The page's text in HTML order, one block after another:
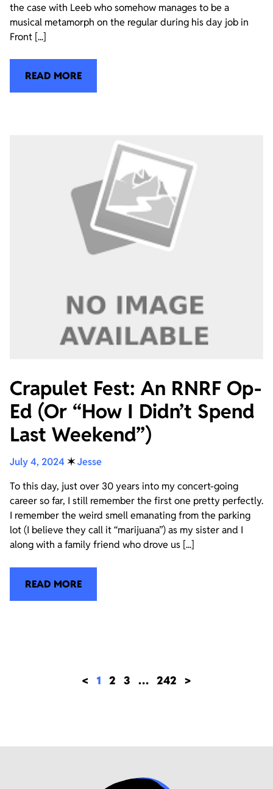
the case with Leeb who somehow manages to be a
musical metamorph on the regular during his day job in
Front [...]
READ MORE
Crapulet Fest: An RNRF Op-
Ed (Or “How I Didn’t Spend
Last Weekend”)
July 4, 2024 ✶Jesse
To this day, just over 30 years into my concert-going
career so far, I still remember the first one pretty perfectly.
I remember the weird smell emanating from the parking
lot (I believe they call it “marijuana”) as my sister and I
along with a family friend who drove us [...]
READ MORE
< 1 2 3 … 242 >